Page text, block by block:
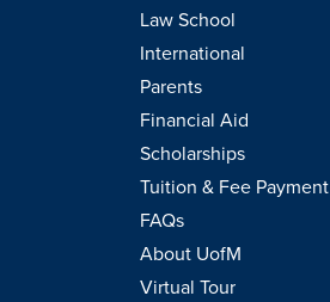
Law School
International
Parents
Financial Aid
Scholarships
Tuition & Fee Payment
FAQs
About UofM
Virtual Tour